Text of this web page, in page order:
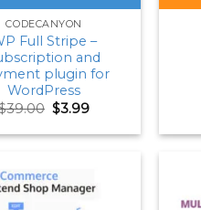
CODECANYON
Full Stripe –
and
plugin for
WordPress
39.00 Original
was:
$3.99Current
is: